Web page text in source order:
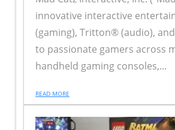
innovative interactive
(gaming), Tritton® (audio),
to passionate gamers across
handheld gaming consoles,...
READ MORE